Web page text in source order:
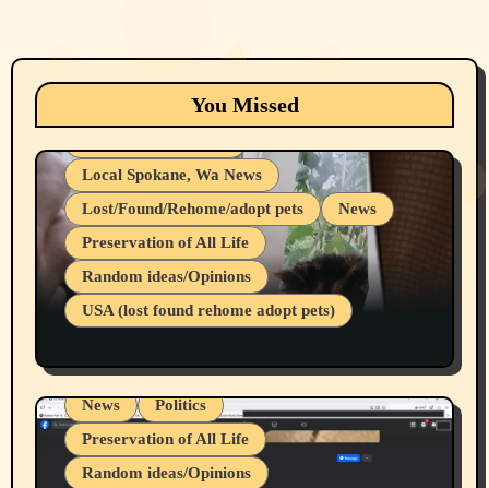
You Missed
Animals Cats
dogs
Local Spokane, Wa News
Lost/Found/Rehome/adopt pets
News
Preservation of All Life
Random ideas/Opinions
USA (lost found rehome adopt pets)
Belief Systems
Businesses/Products reviews
Local Spokane, Wa News
Mental Health
News
Politics
Preservation of All Life
Random ideas/Opinions